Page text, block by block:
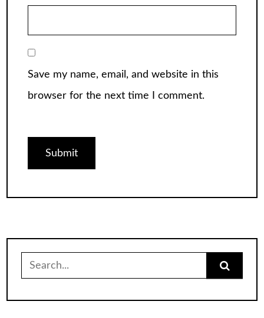
Save my name, email, and website in this
browser for the next time I comment.
for: